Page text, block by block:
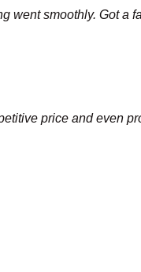
went smoothly. Got a
price and even